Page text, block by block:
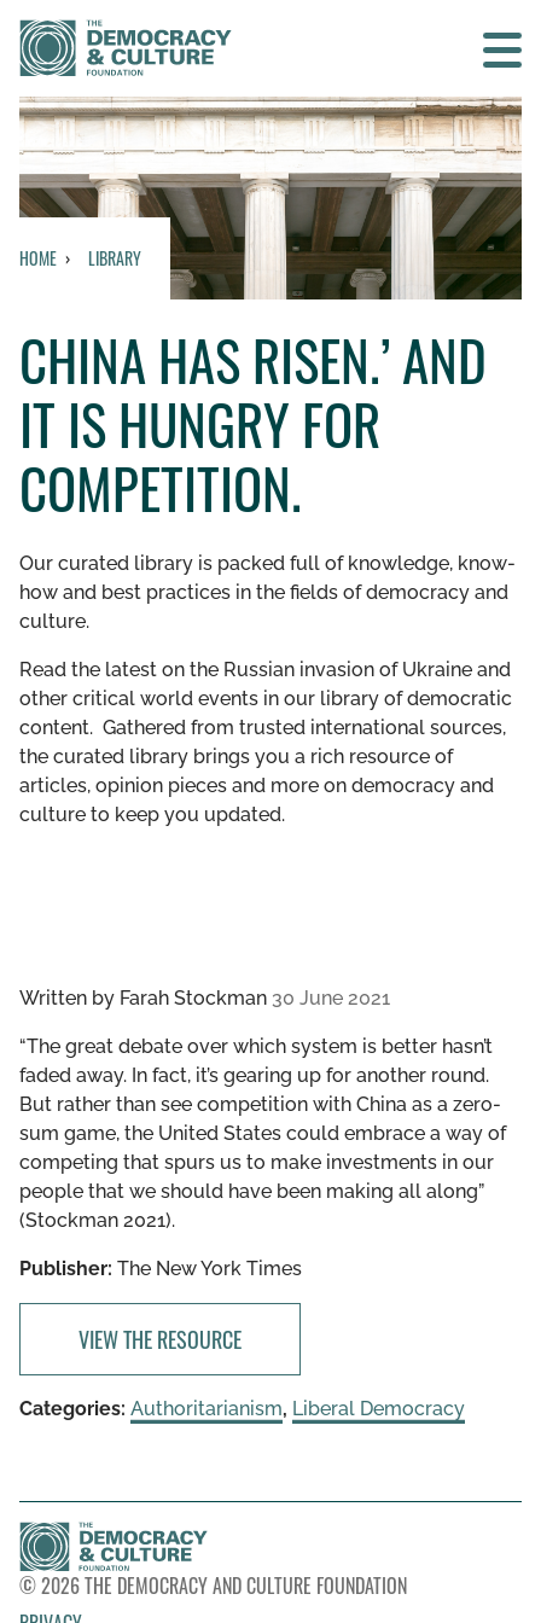
Contact us
SEARCH
WHO WE ARE
WHAT WE DO
WHO WE WORK WITH
GET INVOLVED
LIBRARY
HOME LIBRARY
CHINA HAS RISEN.’ AND
IT IS HUNGRY FOR
COMPETITION.
Our curated library is packed full of knowledge, know-
how and best practices in the fields of democracy and
culture.
Read the latest on the Russian invasion of Ukraine and
other critical world events in our library of democratic
content. Gathered from trusted international sources,
the curated library brings you a rich resource of
articles, opinion pieces and more on democracy and
culture to keep you updated.
Written by Farah Stockman 30 June 2021
“The great debate over which system is better hasn’t
faded away. In fact, it’s gearing up for another round.
But rather than see competition with China as a zero-
sum game, the United States could embrace a way of
competing that spurs us to make investments in our
people that we should have been making all along”
(Stockman 2021).
Publisher: The New York Times
VIEW THE RESOURCE
Categories: Authoritarianism, Liberal Democracy
© 2026 THE DEMOCRACY AND CULTURE FOUNDATION